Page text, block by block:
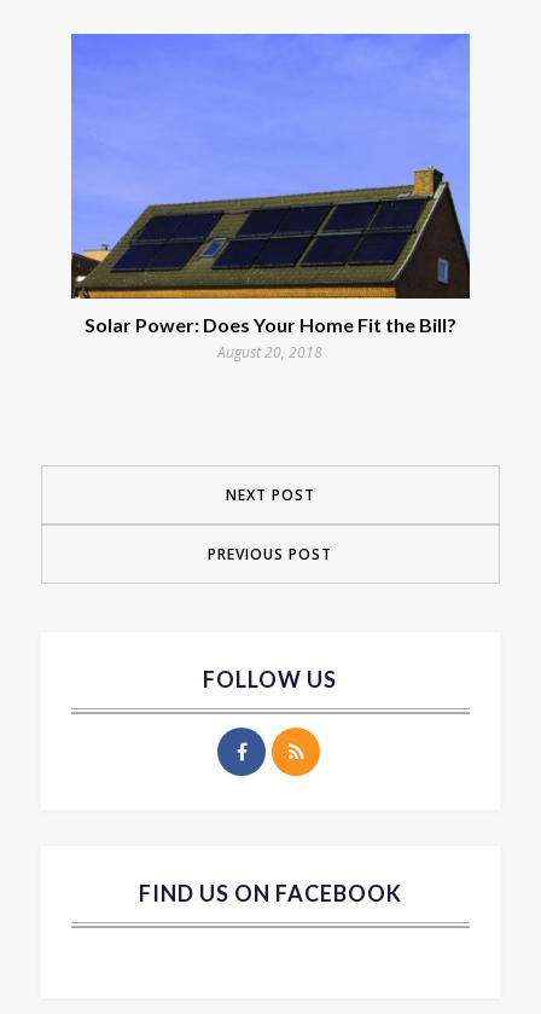
Solar Power: Does Your Home Fit the Bill?
August 20, 2018
NEXT POST
PREVIOUS POST
FOLLOW US
FIND US ON FACEBOOK